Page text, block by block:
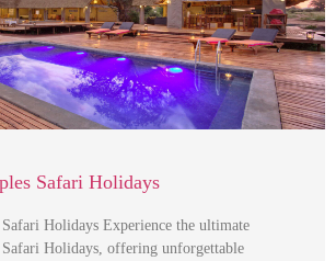
Safari Holidays
Safari Holidays Experience the ultimate
Safari Holidays, offering unforgettable